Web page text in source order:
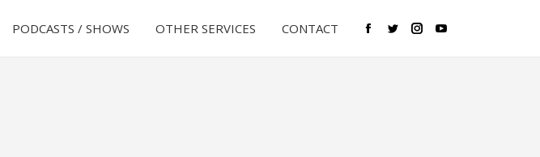
PODCASTS / SHOWS OTHER SERVICES CONTACT
Facebook
TwitterInstagram
YouTube